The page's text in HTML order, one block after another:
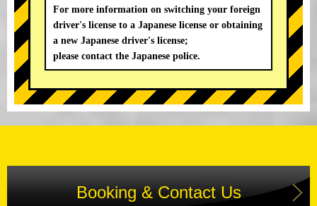
For more information on switching your foreign
driver's license to a Japanese license or obtaining
a new Japanese driver's license;
please contact the Japanese police.
Booking & Contact Us